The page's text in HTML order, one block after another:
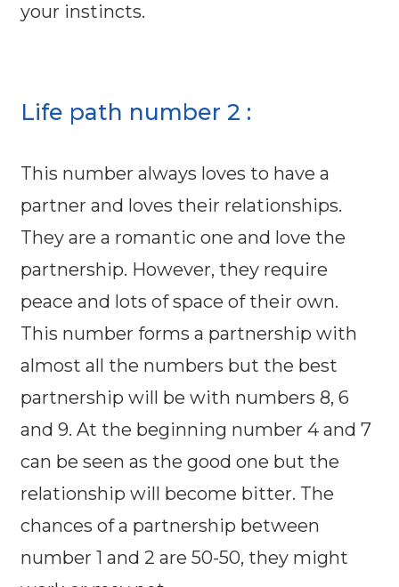
your instincts.
Life path number 2 :
This number always loves to have a
partner and loves their relationships.
They are a romantic one and love the
partnership. However, they require
peace and lots of space of their own.
This number forms a partnership with
almost all the numbers but the best
partnership will be with numbers 8, 6
and 9. At the beginning number 4 and 7
can be seen as the good one but the
relationship will become bitter. The
chances of a partnership between
number 1 and 2 are 50-50, they might